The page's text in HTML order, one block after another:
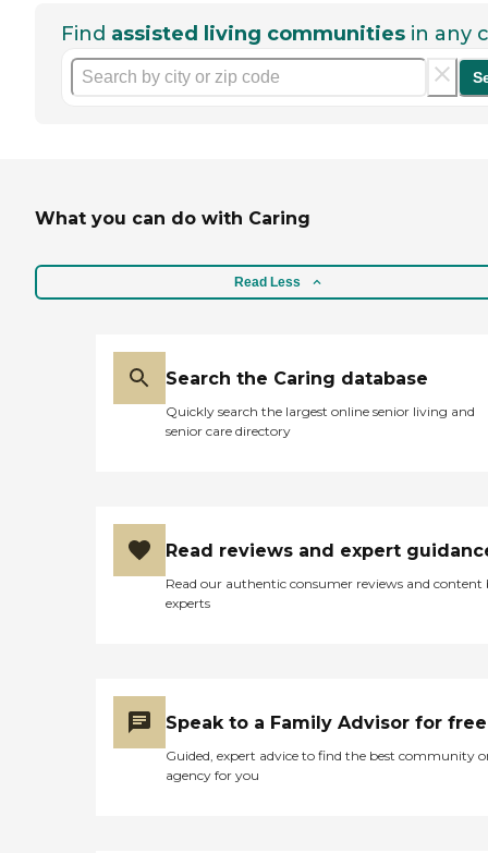
Find assisted living communities in any
What you can do with Caring
Read Less
Search the Caring database
Quickly search the largest online senior living and
senior care directory
Read reviews and expert
Read our authentic consumer reviews and content
experts
Speak to a Family Advisor for free
Guided, expert advice to find the best community
agency for you